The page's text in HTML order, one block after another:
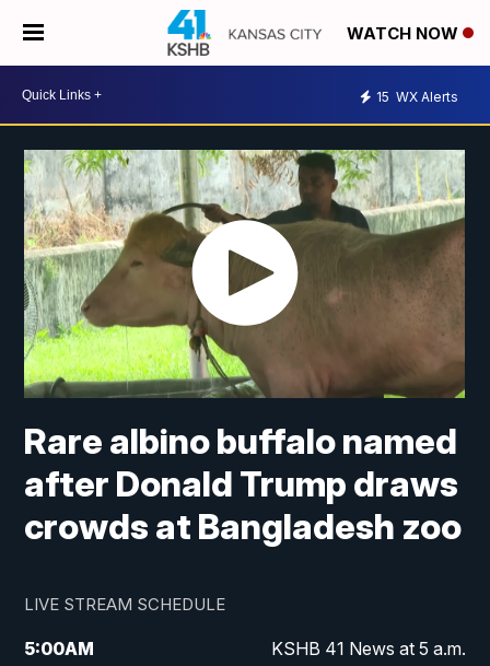
WATCH NOW
15 WX Alerts
Rare albino buffalo named
after Donald Trump draws
crowds at Bangladesh zoo
LIVE STREAM SCHEDULE
5:00AM KSHB 41 News at 5 a.m.